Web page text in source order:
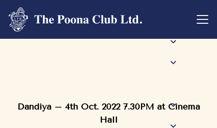
Dandiya – 4th Oct. 2022 7.30PM at Cinema
Hall